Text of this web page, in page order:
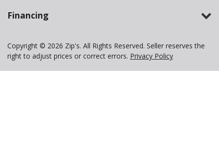
Financing
Copyright © 2026 Zip's. All Rights Reserved. Seller reserves the
right to adjust prices or correct errors. Privacy Policy